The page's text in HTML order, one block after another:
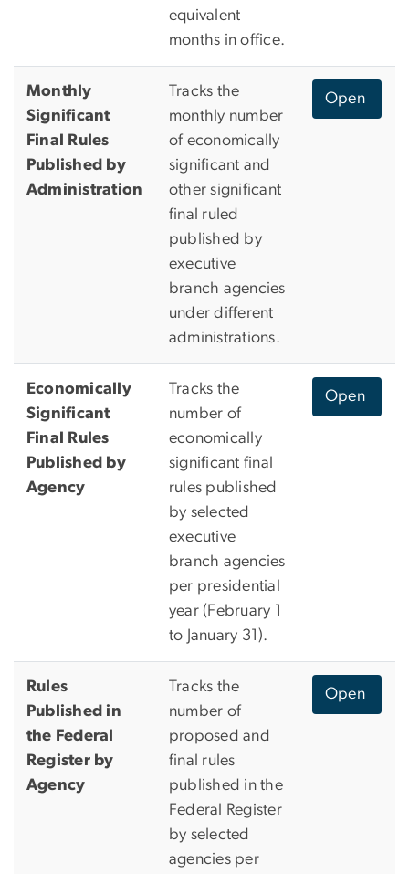
equivalent
months in office.
Monthly
Significant
Final Rules
Published by
Administration
Tracks the
monthly number
of economically
significant and
other significant
final ruled
published by
executive
branch agencies
under different
administrations.
Open
Economically
Significant
Final Rules
Published by
Agency
Tracks the
number of
economically
significant final
rules published
by selected
executive
branch agencies
per presidential
year (February 1
to January 31).
Open
Rules
Published in
the Federal
Register by
Agency
Tracks the
number of
proposed and
final rules
published in the
Federal Register
by selected
agencies per
Open